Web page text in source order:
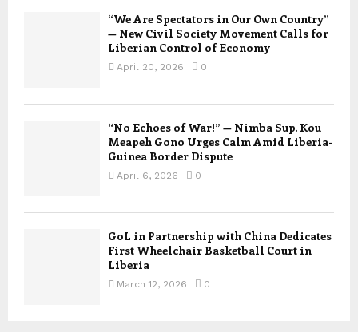
“We Are Spectators in Our Own Country”
— New Civil Society Movement Calls for
Liberian Control of Economy
April 20, 2026 0
“No Echoes of War!” — Nimba Sup. Kou
Meapeh Gono Urges Calm Amid Liberia-
Guinea Border Dispute
April 6, 2026 0
GoL in Partnership with China Dedicates
First Wheelchair Basketball Court in
Liberia
March 12, 2026 0